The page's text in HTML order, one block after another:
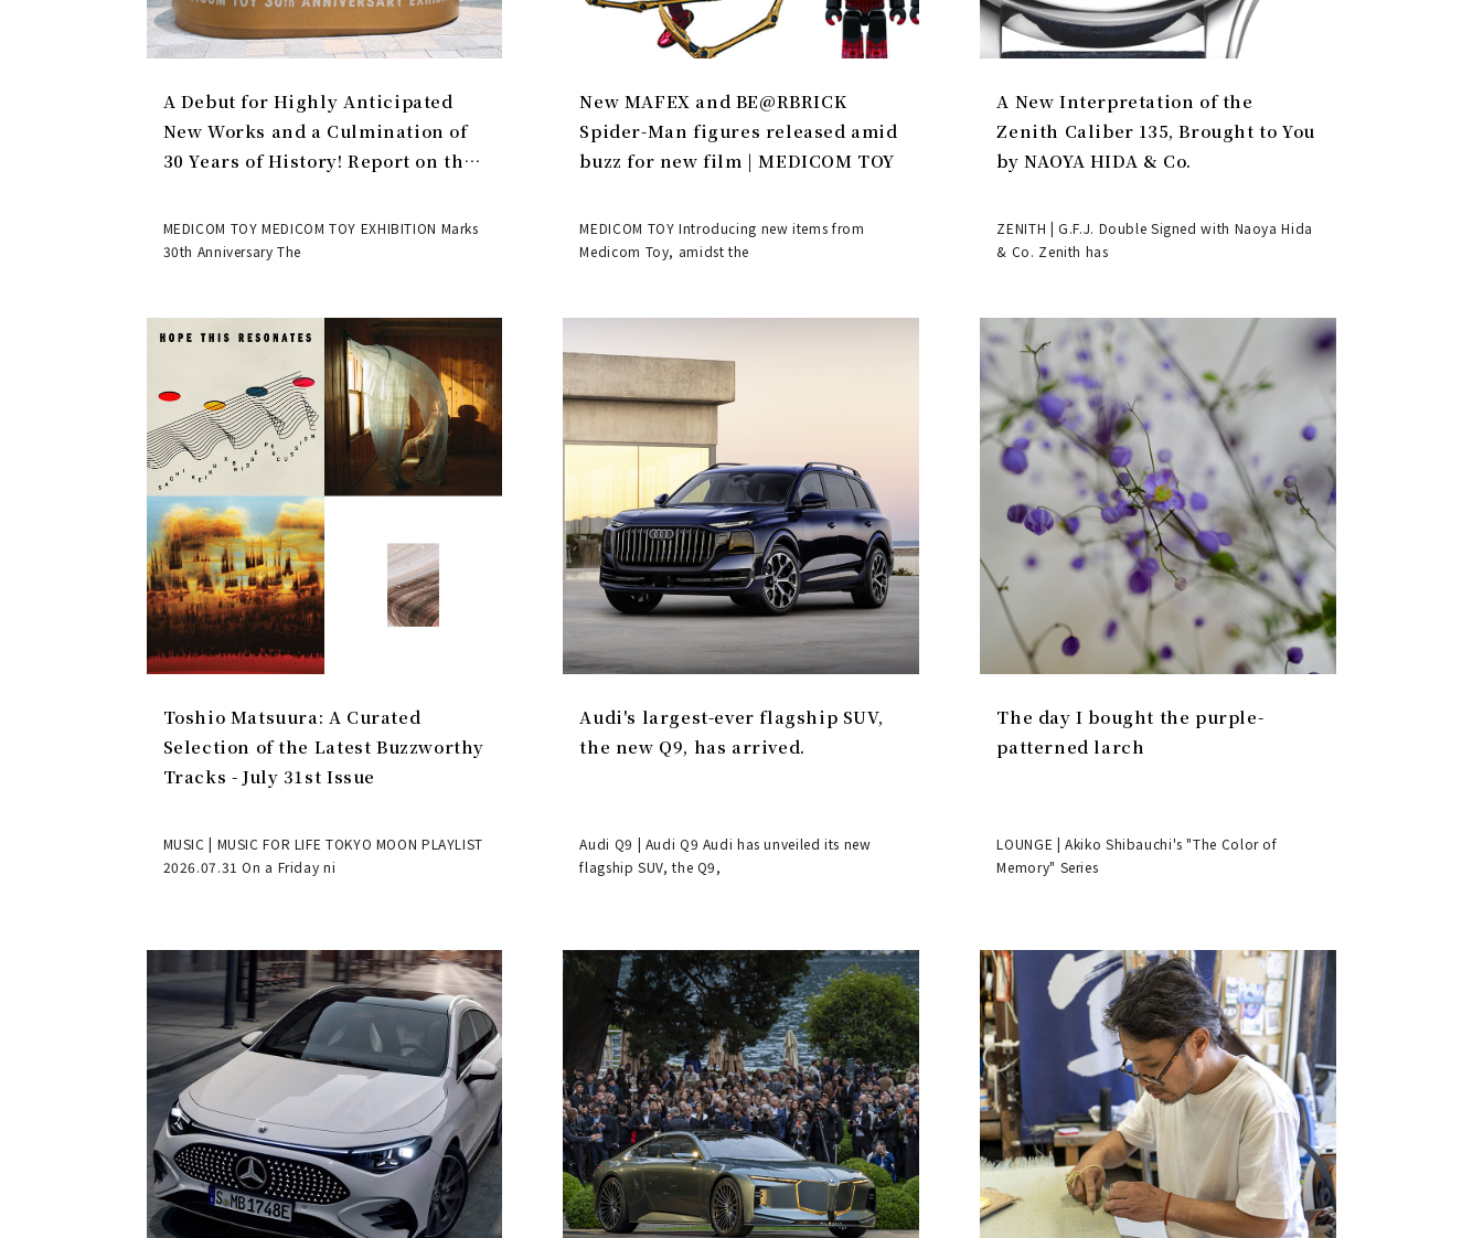
A Debut for Highly Anticipated
New Works and a Culmination of
30 Years of History! Report on the
EXHIBITION | MEDICOM TOY
MEDICOM TOY MEDICOM TOY EXHIBITION Marks
30th Anniversary The
New MAFEX and BE@RBRICK
Spider-Man figures released amid
buzz for new film | MEDICOM TOY
MEDICOM TOY Introducing new items from
Medicom Toy, amidst the
A New Interpretation of the
Zenith Caliber 135, Brought to You
by NAOYA HIDA & Co.
ZENITH | G.F.J. Double Signed with Naoya Hida
& Co. Zenith has
Toshio Matsuura: A Curated
Selection of the Latest Buzzworthy
Tracks - July 31st Issue
MUSIC | MUSIC FOR LIFE TOKYO MOON PLAYLIST
2026.07.31 On a Friday ni
Audi's largest-ever flagship SUV,
the new Q9, has arrived.
Audi Q9 | Audi Q9 Audi has unveiled its new
flagship SUV, the Q9,
The day I bought the purple-
patterned larch
LOUNGE | Akiko Shibauchi's "The Color of
Memory" Series